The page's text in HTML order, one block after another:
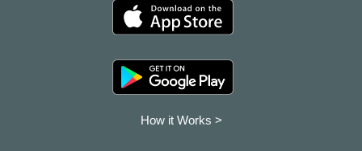
How it Works >